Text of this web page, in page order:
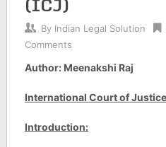
By Indian Legal Solution
Comments
Author: Meenakshi Raj
International Court of
Introduction: